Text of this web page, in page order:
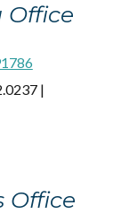
Office
|
Office